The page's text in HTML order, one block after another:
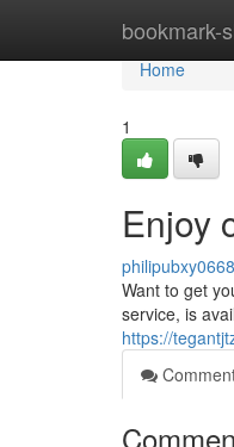
bookmark-
Home
Home
1
Enjoy
Want to get
service, is
https://